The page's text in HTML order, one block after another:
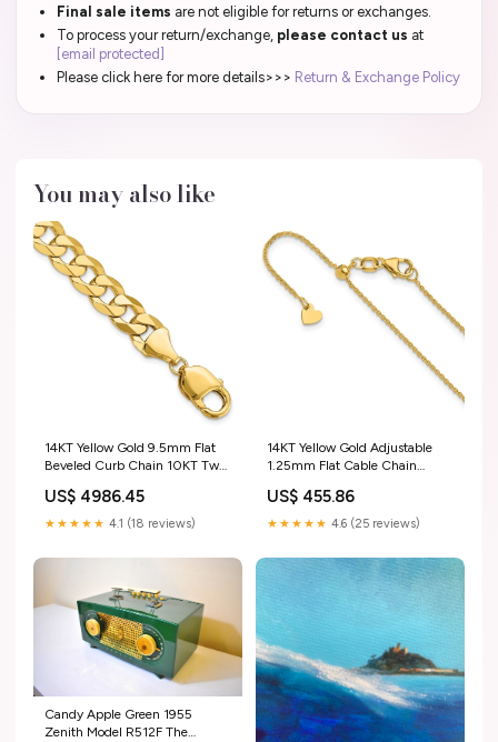
Final sale items are not eligible for returns or exchanges.
To process your return/exchange, please contact us at
[email protected]
Please click here for more details>>> Return & Exchange Policy
You may also like
14KT Yellow Gold 9.5mm Flat
Beveled Curb Chain 10KT Two
US$ 4986.45
★★★★★ 4.1 (18 reviews)
14KT Yellow Gold Adjustable
1.25mm Flat Cable Chain
US$ 455.86
★★★★★ 4.6 (25 reviews)
Candy Apple Green 1955
Zenith Model R512F The